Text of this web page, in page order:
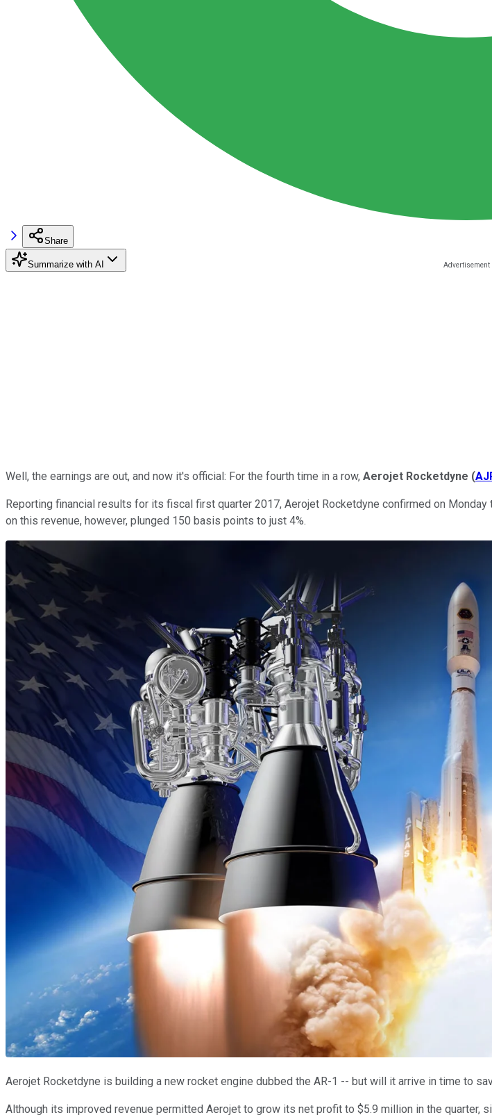
Share
Summarize with AI
Well, the earnings are out, and now it's official: For the fourth time in a row, Aerojet Rocketdyne (
Reporting financial results for its fiscal first quarter 2017, Aerojet Rocketdyne confirmed on
on this revenue, however, plunged 150 basis points to just 4%.
Aerojet Rocketdyne is building a new rocket engine dubbed the AR-1 -- but will it arrive in time to
Although its improved revenue permitted Aerojet to grow its net profit to $5.9 million in the